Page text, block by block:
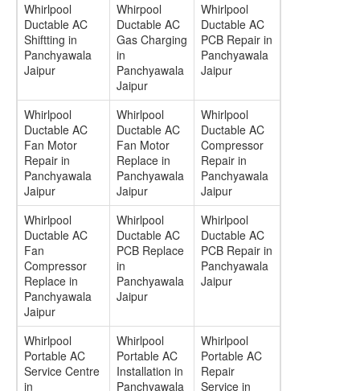
Whirlpool
Ductable AC
Shiftting in
Panchyawala
Jaipur
Whirpool
Ductable AC
Gas Charging
in
Panchyawala
Jaipur
Whirlpool
Ductable AC
PCB Repair in
Panchyawala
Jaipur
Whirlpool
Ductable AC
Fan Motor
Repair in
Panchyawala
Jaipur
Whirlpool
Ductable AC
Fan Motor
Replace in
Panchyawala
Jaipur
Whirlpool
Ductable AC
Compressor
Repair in
Panchyawala
Jaipur
Whirlpool
Ductable AC
Fan
Compressor
Replace in
Panchyawala
Jaipur
Whirlpool
Ductable AC
PCB Replace
in
Panchyawala
Jaipur
Whirlpool
Ductable AC
PCB Repair in
Panchyawala
Jaipur
Whirlpool
Portable AC
Service Centre
in
Whirlpool
Portable AC
Installation in
Panchyawala
Whirlpool
Portable AC
Repair
Service in